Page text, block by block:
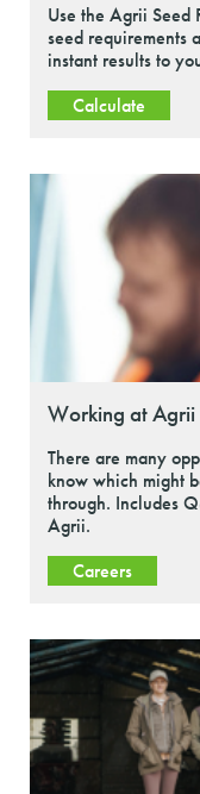
Use the Agrii Seed
seed requirements
instant results to
Calculate
Working at Agrii
There are many
know which might
through. Includes
Agrii.
Careers